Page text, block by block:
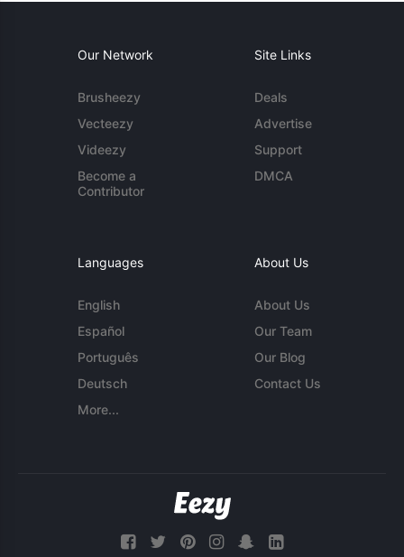
Our Network
Brusheezy
Vecteezy
Videezy
Become a
Contributor
Site Links
Deals
Advertise
Support
DMCA
Languages
English
Español
Português
Deutsch
More...
About Us
About Us
Our Team
Our Blog
Contact Us